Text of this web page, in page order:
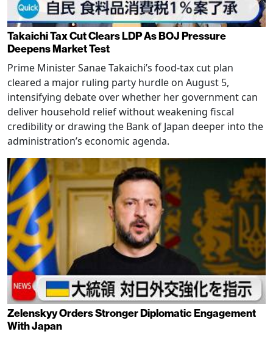
Takaichi Tax Cut Clears LDP As BOJ Pressure
Deepens Market Test
Prime Minister Sanae Takaichi’s food-tax cut plan
cleared a major ruling party hurdle on August 5,
intensifying debate over whether her government can
deliver household relief without weakening fiscal
credibility or drawing the Bank of Japan deeper into the
administration’s economic agenda.
Zelenskyy Orders Stronger Diplomatic Engagement
With Japan